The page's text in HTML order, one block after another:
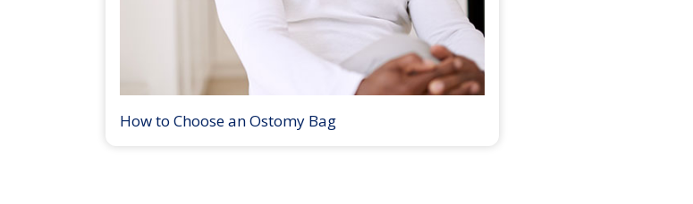
How to Choose an Ostomy Bag